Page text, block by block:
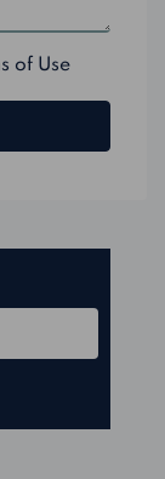
of Use